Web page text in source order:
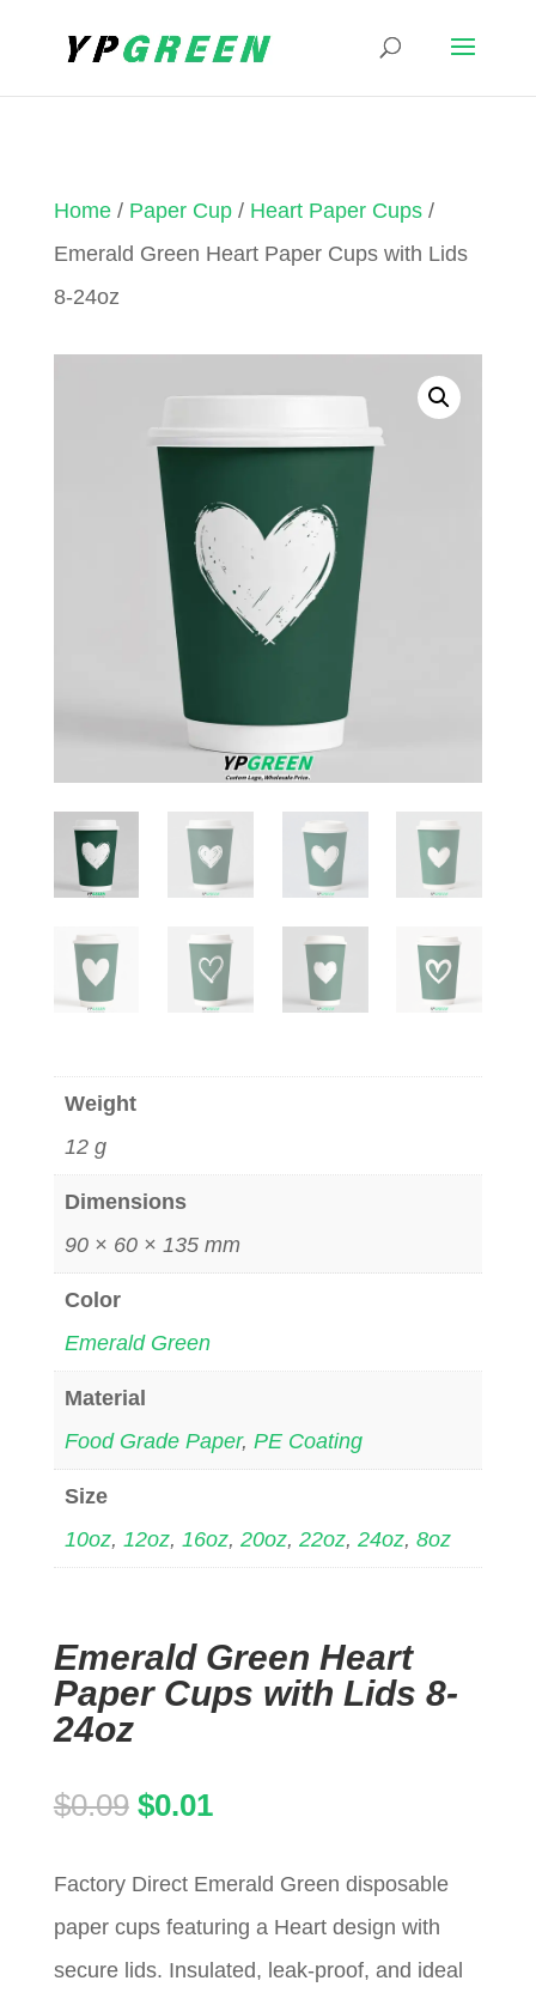
Home/ Paper Cup/ Heart Paper Cups/
Emerald Green Heart Paper Cups with Lids
8-24oz
Weight
12 g
Dimensions
90 × 60 × 135 mm
Color
Emerald Green
Material
Food Grade Paper, PE Coating
Size
10oz, 12oz, 16oz, 20oz, 22oz, 24oz, 8oz
Emerald Green Heart
Paper Cups with Lids 8-
24oz
$0.09 Original
was:
$0.09.
$0.01Current
is:
$0.01.
Factory Direct Emerald Green disposable
paper cups featuring a Heart design with
secure lids. Insulated, leak-proof, and ideal